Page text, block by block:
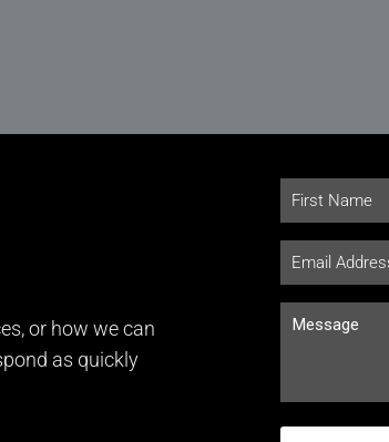
or how we can
as quickly